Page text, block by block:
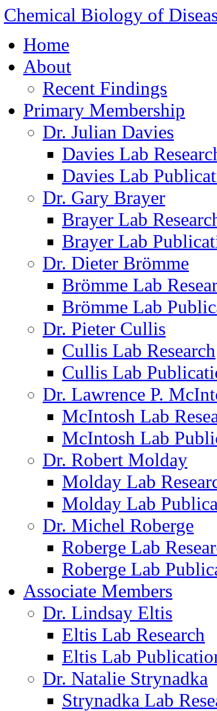
Chemical Biology of
Home
About
Recent Findings
Primary Membership
Dr. Julian Davies
Davies Lab
Davies Lab
Dr. Gary Brayer
Brayer Lab
Brayer Lab
Dr. Dieter Brömme
Brömme Lab
Brömme Lab
Dr. Pieter Cullis
Cullis Lab Research
Cullis Lab
Dr. Lawrence P.
McIntosh Lab
McIntosh Lab
Dr. Robert Molday
Molday Lab
Molday Lab
Dr. Michel Roberge
Roberge Lab
Roberge Lab
Associate Members
Dr. Lindsay Eltis
Eltis Lab Research
Eltis Lab
Dr. Natalie Strynadka
Strynadka Lab